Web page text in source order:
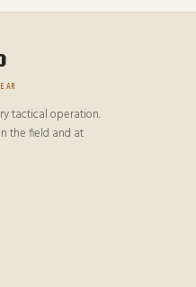
tactical operation.
the field and at